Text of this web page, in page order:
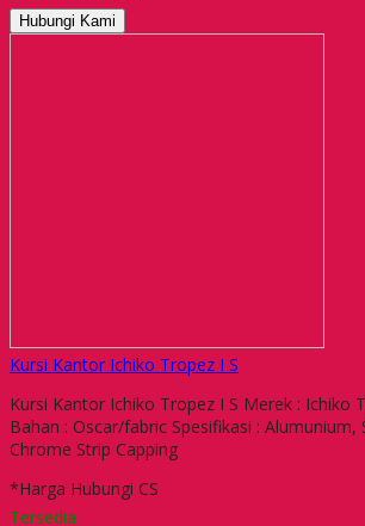
Hubungi Kami
Kursi Kantor Ichiko Tropez I S
Kursi Kantor Ichiko Tropez I S Merek : Ichiko
Bahan : Oscar/fabric Spesifikasi : Alumunium,
Chrome Strip Capping
*Harga Hubungi CS
Tersedia